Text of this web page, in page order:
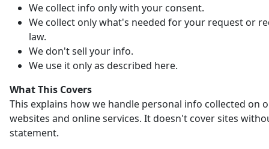
We collect info only with your consent.
We collect only what's needed for your request or
law.
We don't sell your info.
We use it only as described here.
What This Covers
This explains how we handle personal info collected on
websites and online services. It doesn't cover sites
statement.